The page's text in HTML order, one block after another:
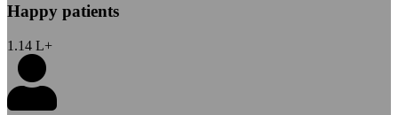
Happy patients
1.14 L+